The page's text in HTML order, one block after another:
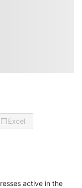
Excel
active in the